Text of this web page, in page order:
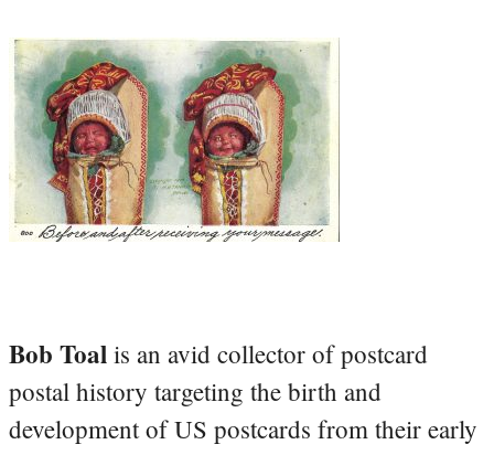
Bob Toal is an avid collector of postcard
postal history targeting the birth and
development of US postcards from their early